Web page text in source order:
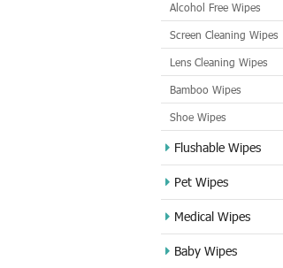
Alcohol Free Wipes
Screen Cleaning Wipes
Lens Cleaning Wipes
Bamboo Wipes
Shoe Wipes
Flushable Wipes
Pet Wipes
Medical Wipes
Baby Wipes